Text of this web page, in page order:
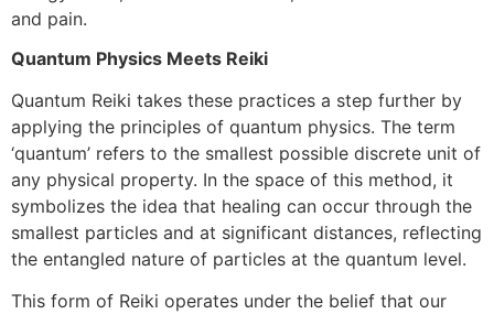
and pain.
Quantum Physics Meets Reiki
Quantum Reiki takes these practices a step further by
applying the principles of quantum physics. The term
‘quantum’ refers to the smallest possible discrete unit of
any physical property. In the space of this method, it
symbolizes the idea that healing can occur through the
smallest particles and at significant distances, reflecting
the entangled nature of particles at the quantum level.
This form of Reiki operates under the belief that our